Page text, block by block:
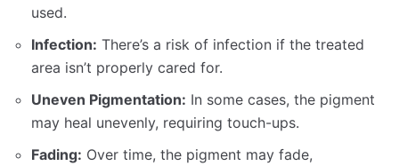
used.
Infection: There’s a risk of infection if the treated
area isn’t properly cared for.
Uneven Pigmentation: In some cases, the pigment
may heal unevenly, requiring touch-ups.
Fading: Over time, the pigment may fade,